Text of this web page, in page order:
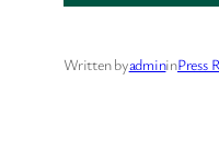
Written byadmininPress